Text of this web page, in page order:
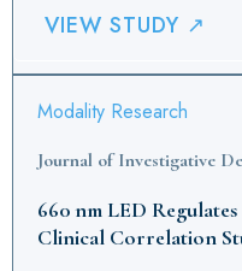
VIEW STUDY ↗
Modality Research
Journal of Investigative
660 nm LED
Clinical Correlation